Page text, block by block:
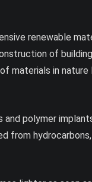
renewable
of
materials in nature
polymer